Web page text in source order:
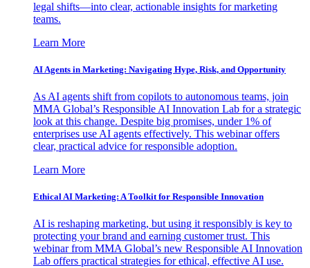
legal shifts—into clear, actionable insights for marketing
teams.
Learn More
AI Agents in Marketing: Navigating Hype, Risk, and Opportunity
As AI agents shift from copilots to autonomous teams, join
MMA Global’s Responsible AI Innovation Lab for a strategic
look at this change. Despite big promises, under 1% of
enterprises use AI agents effectively. This webinar offers
clear, practical advice for responsible adoption.
Learn More
Ethical AI Marketing: A Toolkit for Responsible Innovation
AI is reshaping marketing, but using it responsibly is key to
protecting your brand and earning customer trust. This
webinar from MMA Global’s new Responsible AI Innovation
Lab offers practical strategies for ethical, effective AI use.